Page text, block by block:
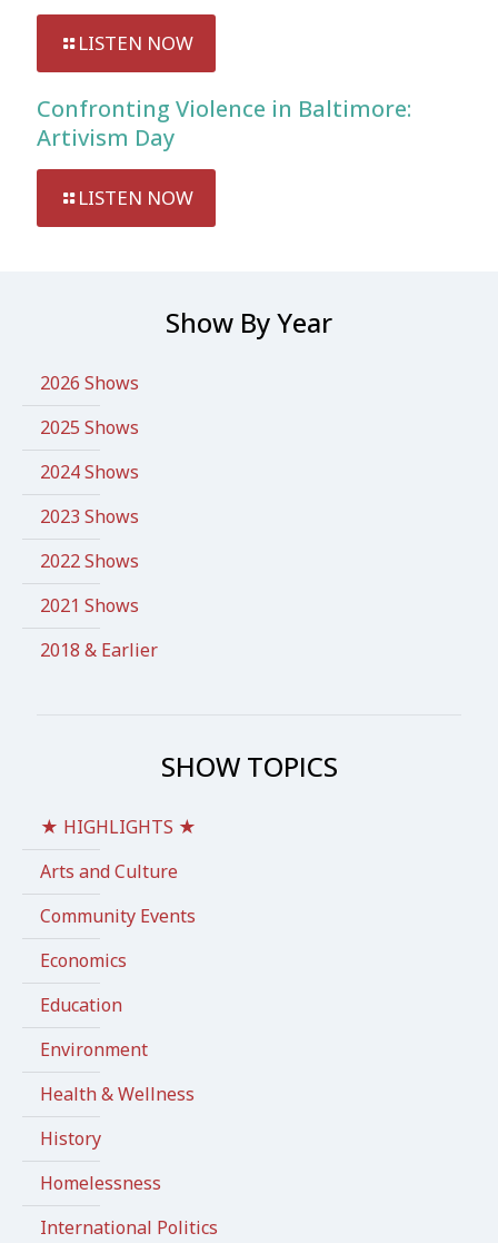
LISTEN NOW
Confronting Violence in Baltimore:
Artivism Day
LISTEN NOW
Show By Year
2026 Shows
2025 Shows
2024 Shows
2023 Shows
2022 Shows
2021 Shows
2018 & Earlier
SHOW TOPICS
★ HIGHLIGHTS ★
Arts and Culture
Community Events
Economics
Education
Environment
Health & Wellness
History
Homelessness
International Politics